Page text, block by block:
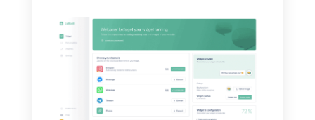
been acquired, the Callbell
algorithm will take care of
assigning the chat to asales
agentin a totally automatic way.